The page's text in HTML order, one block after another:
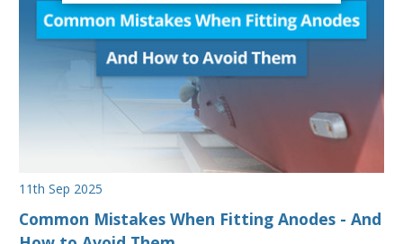
11th Sep 2025
Common Mistakes When Fitting Anodes - And